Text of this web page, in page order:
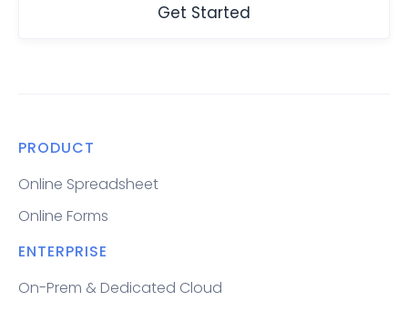
Get Started
PRODUCT
Online Spreadsheet
Online Forms
ENTERPRISE
On-Prem & Dedicated Cloud